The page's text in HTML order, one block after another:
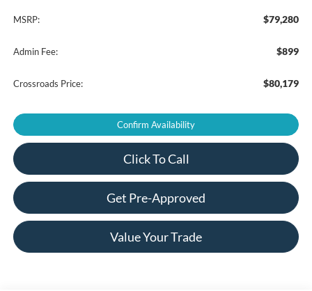
MSRP: $79,280
Admin Fee: $899
Crossroads Price: $80,179
Confirm Availability
Click To Call
Get Pre-Approved
Value Your Trade